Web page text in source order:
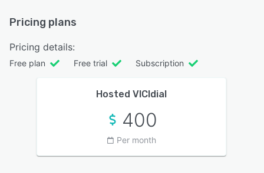
Pricing plans
Pricing details:
Free plan Free trial Subscription
Hosted VICIdial
400
Per month